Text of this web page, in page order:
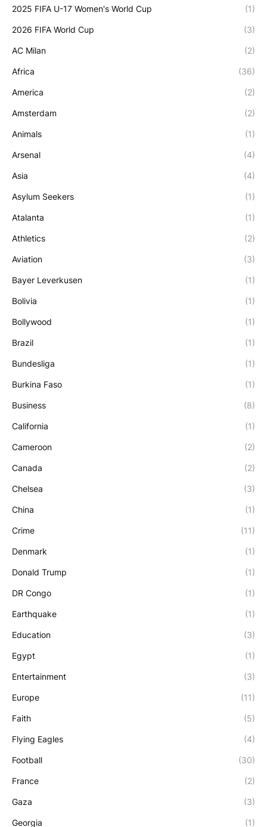
2025 FIFA U-17 Women's World Cup (1)
2026 FIFA World Cup (3)
AC Milan (2)
Africa (36)
America (2)
Amsterdam (2)
Animals (1)
Arsenal (4)
Asia (4)
Asylum Seekers (1)
Atalanta (1)
Athletics (2)
Aviation (3)
Bayer Leverkusen (1)
Bolivia (1)
Bollywood (1)
Brazil (1)
Bundesliga (1)
Burkina Faso (1)
Business (8)
California (1)
Cameroon (2)
Canada (2)
Chelsea (3)
China (1)
Crime (11)
Denmark (1)
Donald Trump (1)
DR Congo (1)
Earthquake (1)
Education (3)
Egypt (1)
Entertainment (3)
Europe (11)
Faith (5)
Flying Eagles (4)
Football (30)
France (2)
Gaza (3)
Georgia (1)